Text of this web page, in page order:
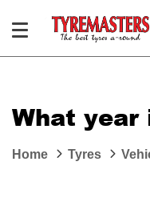
What year
Home Tyres